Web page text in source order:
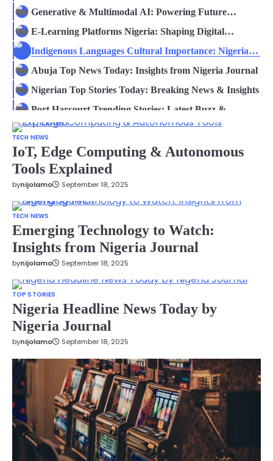
TECH NEWS
IoT, Edge Computing & Autonomous
Tools Explained
bynijolamo September 18, 2025
TECH NEWS
Emerging Technology to Watch:
Insights from Nigeria Journal
bynijolamo September 18, 2025
TOP STORIES
Nigeria Headline News Today by
Nigeria Journal
bynijolamo September 18, 2025
Generative & Multimodal AI: Powering Future
E-Learning Platforms Nigeria: Shaping Digital
Indigenous Languages Cultural Importance: Nigeria
Abuja Top News Today: Insights from Nigeria Journal
Nigerian Top Stories Today: Breaking News & Insights
Port Harcourt Trending Stories: Latest Buzz &
Insights
Generative & Multimodal AI: Powering Future
Innovation
E-Learning Platforms Nigeria: Shaping Digital
Education
Indigenous Languages Cultural Importance: Nigeria
Journal
Abuja Top News Today: Insights from Nigeria Journal
Nigerian Top Stories Today: Breaking News & Insights
Port Harcourt Trending Stories: Latest Buzz &
Insights
Generative & Multimodal AI: Powering Future
Innovation